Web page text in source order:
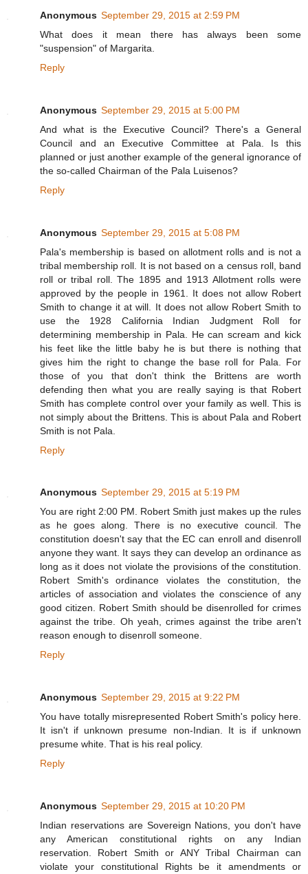
Anonymous September 29, 2015 at 2:59 PM
What does it mean there has always been some
"suspension" of Margarita.
Reply
Anonymous September 29, 2015 at 5:00 PM
And what is the Executive Council? There's a General
Council and an Executive Committee at Pala. Is this
planned or just another example of the general ignorance of
the so-called Chairman of the Pala Luisenos?
Reply
Anonymous September 29, 2015 at 5:08 PM
Pala's membership is based on allotment rolls and is not a
tribal membership roll. It is not based on a census roll, band
roll or tribal roll. The 1895 and 1913 Allotment rolls were
approved by the people in 1961. It does not allow Robert
Smith to change it at will. It does not allow Robert Smith to
use the 1928 California Indian Judgment Roll for
determining membership in Pala. He can scream and kick
his feet like the little baby he is but there is nothing that
gives him the right to change the base roll for Pala. For
those of you that don't think the Brittens are worth
defending then what you are really saying is that Robert
Smith has complete control over your family as well. This is
not simply about the Brittens. This is about Pala and Robert
Smith is not Pala.
Reply
Anonymous September 29, 2015 at 5:19 PM
You are right 2:00 PM. Robert Smith just makes up the rules
as he goes along. There is no executive council. The
constitution doesn't say that the EC can enroll and disenroll
anyone they want. It says they can develop an ordinance as
long as it does not violate the provisions of the constitution.
Robert Smith's ordinance violates the constitution, the
articles of association and violates the conscience of any
good citizen. Robert Smith should be disenrolled for crimes
against the tribe. Oh yeah, crimes against the tribe aren't
reason enough to disenroll someone.
Reply
Anonymous September 29, 2015 at 9:22 PM
You have totally misrepresented Robert Smith's policy here.
It isn't if unknown presume non-Indian. It is if unknown
presume white. That is his real policy.
Reply
Anonymous September 29, 2015 at 10:20 PM
Indian reservations are Sovereign Nations, you don't have
any American constitutional rights on any Indian
reservation. Robert Smith or ANY Tribal Chairman can
violate your constitutional Rights be it amendments or